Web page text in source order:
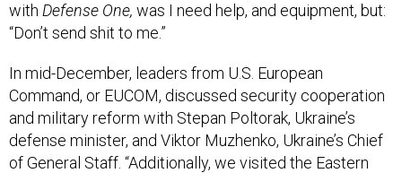
with Defense One, was I need help, and equipment, but:
“Don’t send shit to me.”
In mid-December, leaders from U.S. European
Command, or EUCOM, discussed security cooperation
and military reform with Stepan Poltorak, Ukraine’s
defense minister, and Viktor Muzhenko, Ukraine’s Chief
of General Staff. “Additionally, we visited the Eastern